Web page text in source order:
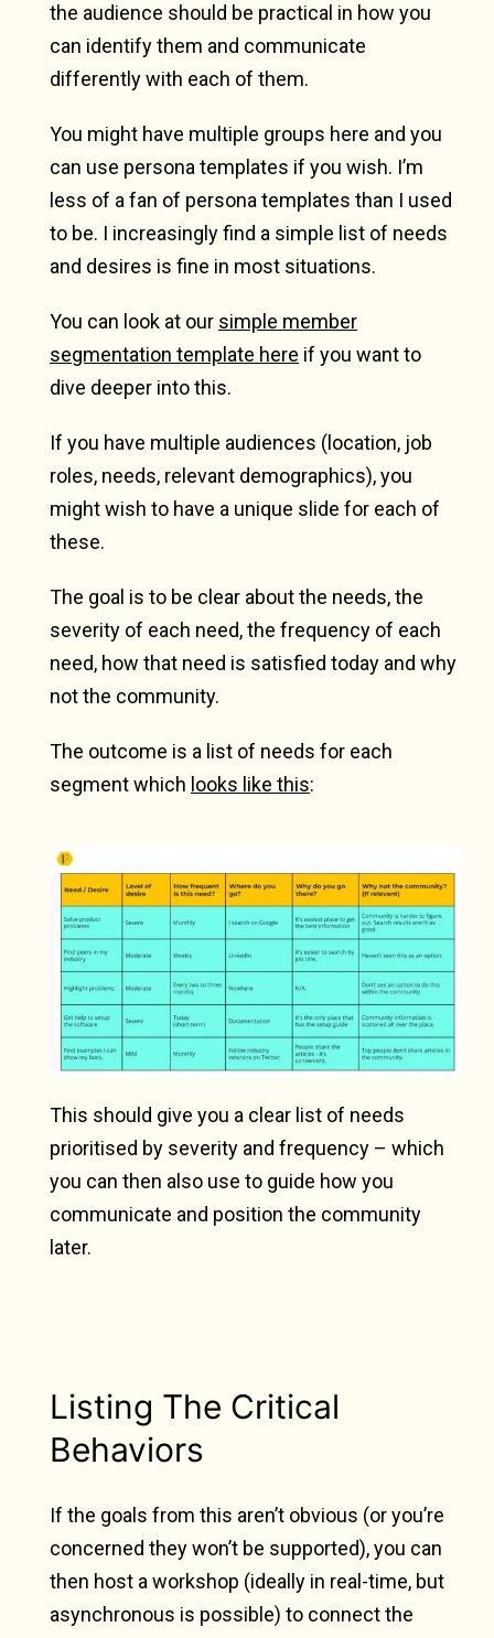
the audience should be practical in how you
can identify them and communicate
differently with each of them.
You might have multiple groups here and you
can use persona templates if you wish. I’m
less of a fan of persona templates than I used
to be. I increasingly find a simple list of needs
and desires is fine in most situations.
You can look at our simple member
segmentation template here if you want to
dive deeper into this.
If you have multiple audiences (location, job
roles, needs, relevant demographics), you
might wish to have a unique slide for each of
these.
The goal is to be clear about the needs, the
severity of each need, the frequency of each
need, how that need is satisfied today and why
not the community.
The outcome is a list of needs for each
segment which looks like this:
This should give you a clear list of needs
prioritised by severity and frequency – which
you can then also use to guide how you
communicate and position the community
later.
Listing The Critical
Behaviors
If the goals from this aren’t obvious (or you’re
concerned they won’t be supported), you can
then host a workshop (ideally in real-time, but
asynchronous is possible) to connect the